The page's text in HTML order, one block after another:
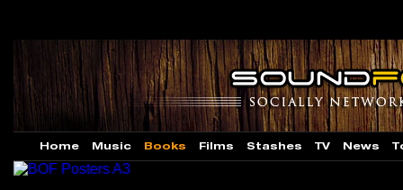
Home Music Books Films Stashes TV News